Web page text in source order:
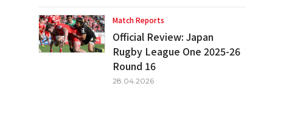
Match Reports
Official Review: Japan
Rugby League One 2025-26
Round 16
28.04.2026